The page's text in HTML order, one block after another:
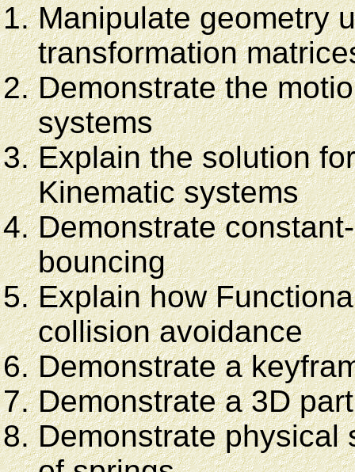
Manipulate geometry
transformation
Demonstrate the
systems
Explain the solution
Kinematic systems
Demonstrate
bouncing
Explain how
collision avoidance
Demonstrate a
Demonstrate a 3D
Demonstrate physical